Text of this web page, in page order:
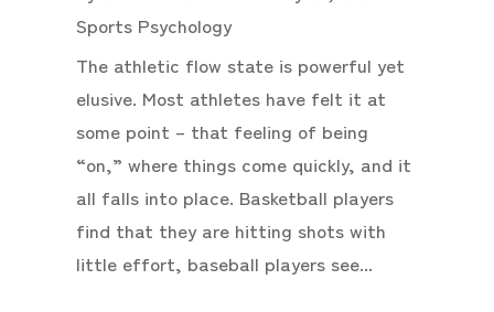
Sports Psychology
The athletic flow state is powerful yet
elusive. Most athletes have felt it at
some point – that feeling of being
“on,” where things come quickly, and it
all falls into place. Basketball players
find that they are hitting shots with
little effort, baseball players see...